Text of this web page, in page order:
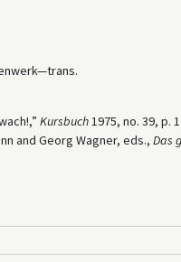
Kursbuch1975, no. 39, p.
and Georg Wagner, eds., Das